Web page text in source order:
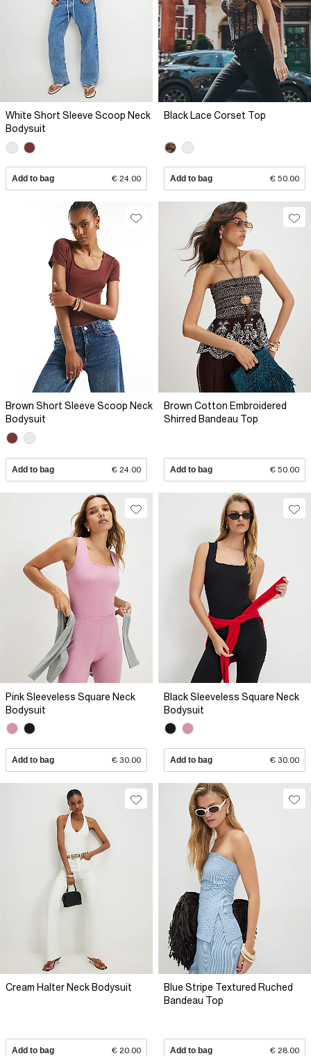
White Short Sleeve Scoop Neck
Bodysuit
Add to bag € 24.00
Black Lace Corset Top
Add to bag € 50.00
Brown Short Sleeve Scoop Neck
Bodysuit
Add to bag € 24.00
Brown Cotton Embroidered
Shirred Bandeau Top
Add to bag € 50.00
Pink Sleeveless Square Neck
Bodysuit
Add to bag € 30.00
Black Sleeveless Square Neck
Bodysuit
Add to bag € 30.00
Cream Halter Neck Bodysuit
Add to bag € 20.00
Blue Stripe Textured Ruched
Bandeau Top
Add to bag € 28.00